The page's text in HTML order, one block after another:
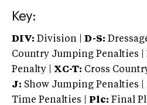
Key:
DIV: Division | D-S:
Country Jumping Penalties |
Penalty | XC-T: Cross
J: Show Jumping Penalties |
Time Penalties |
Plc: Final